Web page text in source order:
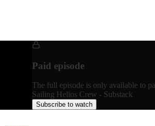
Paid episode
The full episode is only available to
Sailing Helios Crew - Substack
Subscribe to watch